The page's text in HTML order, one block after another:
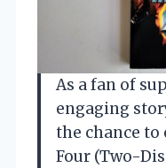
As a fan of
engaging
the chance to
Four (Two-